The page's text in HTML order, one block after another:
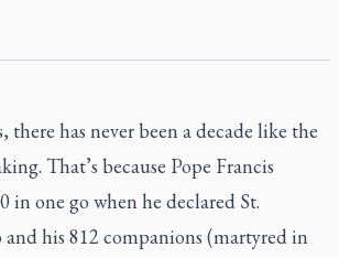
there has never been a decade like the
That’s because Pope Francis
in one go when he declared St.
his 812 companions (martyred in